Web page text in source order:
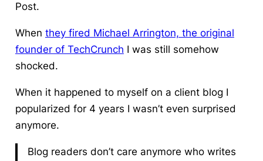
Post.
When they fired Michael Arrington, the original
founder of TechCrunch I was still somehow
shocked.
When it happened to myself on a client blog I
popularized for 4 years I wasn’t even surprised
anymore.
Blog readers don’t care anymore who writes